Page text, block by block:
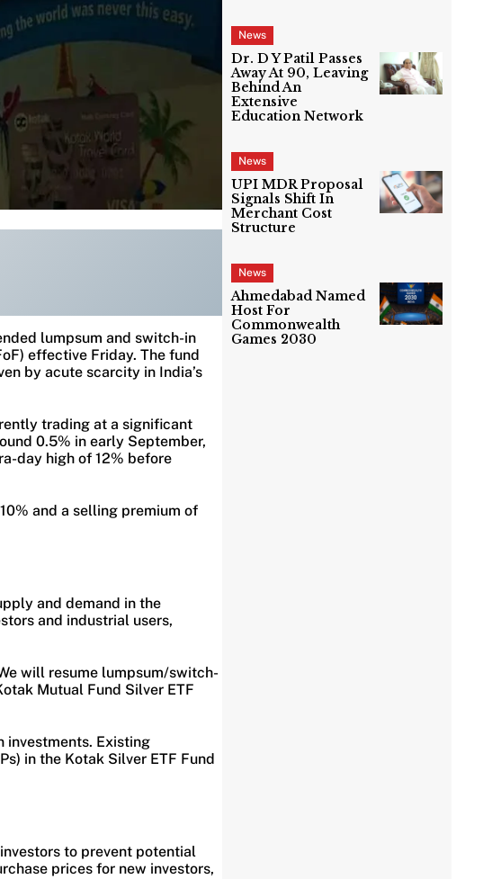
lumpsum and switch-in
effective Friday. The fund
by acute scarcity in India’s
trading at a significant
0.5% in early September,
day high of 12% before
and a selling premium of
and demand in the
and industrial users,
will resume lumpsum/switch-
Mutual Fund Silver ETF
investments. Existing
in the Kotak Silver ETF Fund
to prevent potential
prices for new investors,
News
Dr. D Y Patil Passes
Away At 90, Leaving
Behind An
Extensive
Education Network
News
UPI MDR Proposal
Signals Shift In
Merchant Cost
Structure
News
Ahmedabad Named
Host For
Commonwealth
Games 2030